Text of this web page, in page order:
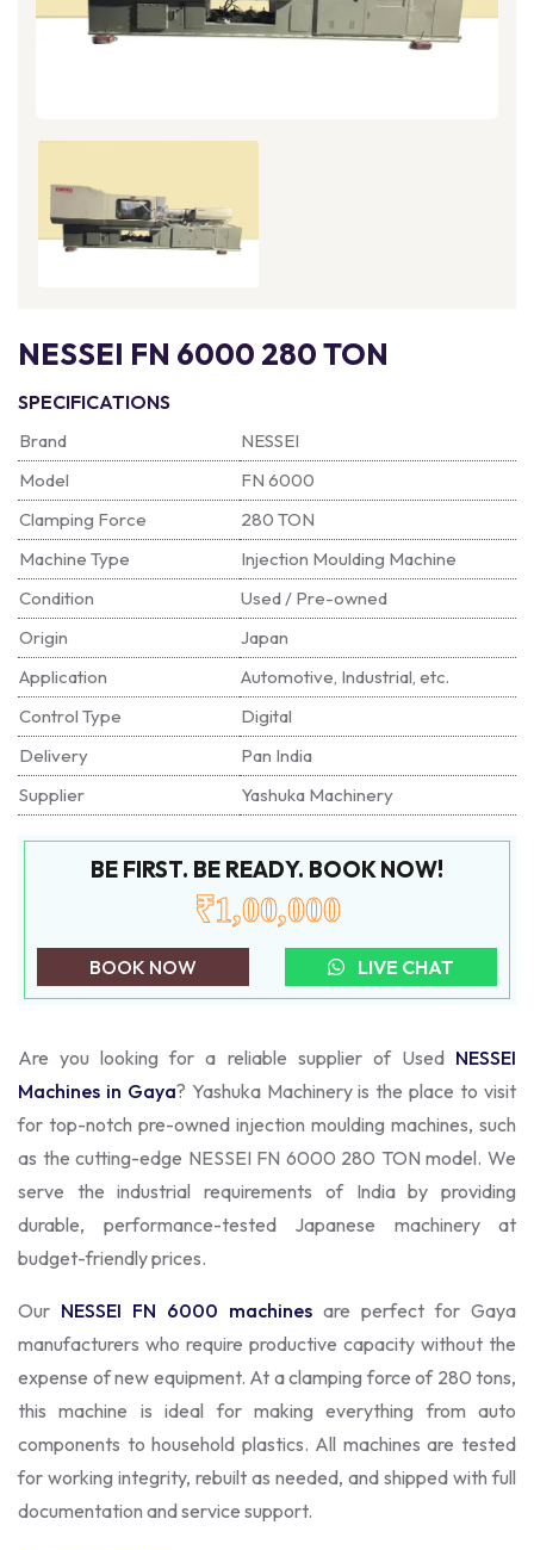
NESSEI FN 6000 280 TON
SPECIFICATIONS
Brand
NESSEI
Model
FN 6000
Clamping Force
280 TON
Machine Type
Injection Moulding Machine
Condition
Used / Pre-owned
Origin
Japan
Application
Automotive, Industrial, etc.
Control Type
Digital
Delivery
Pan India
Supplier
Yashuka Machinery
BE FIRST. BE READY. BOOK NOW!
₹1,00,000
BOOK NOW LIVE CHAT
Are you looking for a reliable supplier of Used NESSEI
Machines in Gaya? Yashuka Machinery is the place to visit
for top-notch pre-owned injection moulding machines, such
as the cutting-edge NESSEI FN 6000 280 TON model. We
serve the industrial requirements of India by providing
durable, performance-tested Japanese machinery at
budget-friendly prices.
Our NESSEI FN 6000 machines are perfect for Gaya
manufacturers who require productive capacity without the
expense of new equipment. At a clamping force of 280 tons,
this machine is ideal for making everything from auto
components to household plastics. All machines are tested
for working integrity, rebuilt as needed, and shipped with full
documentation and service support.